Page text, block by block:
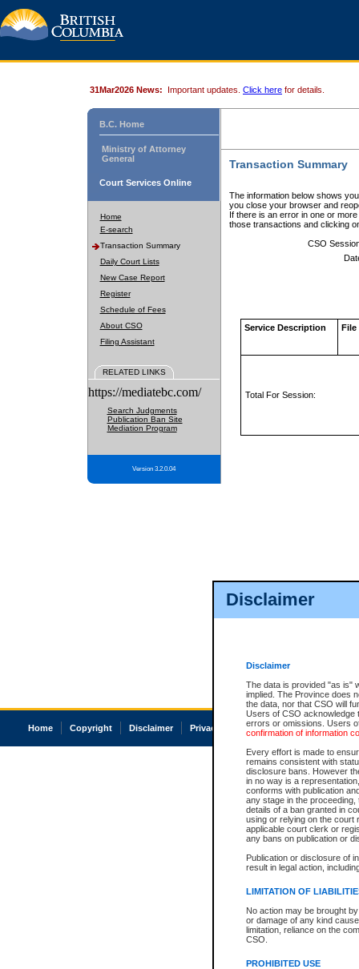
Disclaimer
Disclaimer
The data is provided "as is"
implied. The Province does
the data, nor that CSO will
Users of CSO acknowledge
errors or omissions. Users
confirmation of information
Every effort is made to
remains consistent with
disclosure bans. However
in no way is a
conforms with publication
any stage in the
details of a ban granted in
using or relying on the court
applicable court clerk or
any bans on publication or
Publication or disclosure of
result in legal action,
LIMITATION OF
No action may be brought
or damage of any kind
limitation, reliance on the
CSO.
PROHIBITED USE
31Mar2026 News: Important updates. Click here for details.
B.C. Home
Ministry of Attorney
General
Court Services Online
Home
E-search
Transaction Summary
Daily Court Lists
New Case Report
Register
Schedule of Fees
About CSO
Filing Assistant
RELATED LINKS
https://mediatebc.com/
Search Judgments
Publication Ban Site
Mediation Program
Version 3.2.0.04
Transaction Summary
The information below shows
you close your browser and
If there is an error in one or
those transactions and clicking
CSO
Service Description File
Total For Session:
Home Copyright Disclaimer Privacy Accessibility